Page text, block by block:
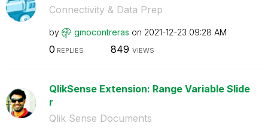
Connectivity & Data Prep
by gmocontreras on ‎2021-12-23 09:28 AM
0 REPLIES 849 VIEWS
QlikSense Extension: Range Variable Slide
r
Qlik Sense Documents